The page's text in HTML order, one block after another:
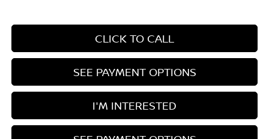
CLICK TO CALL
SEE PAYMENT OPTIONS
I'M INTERESTED